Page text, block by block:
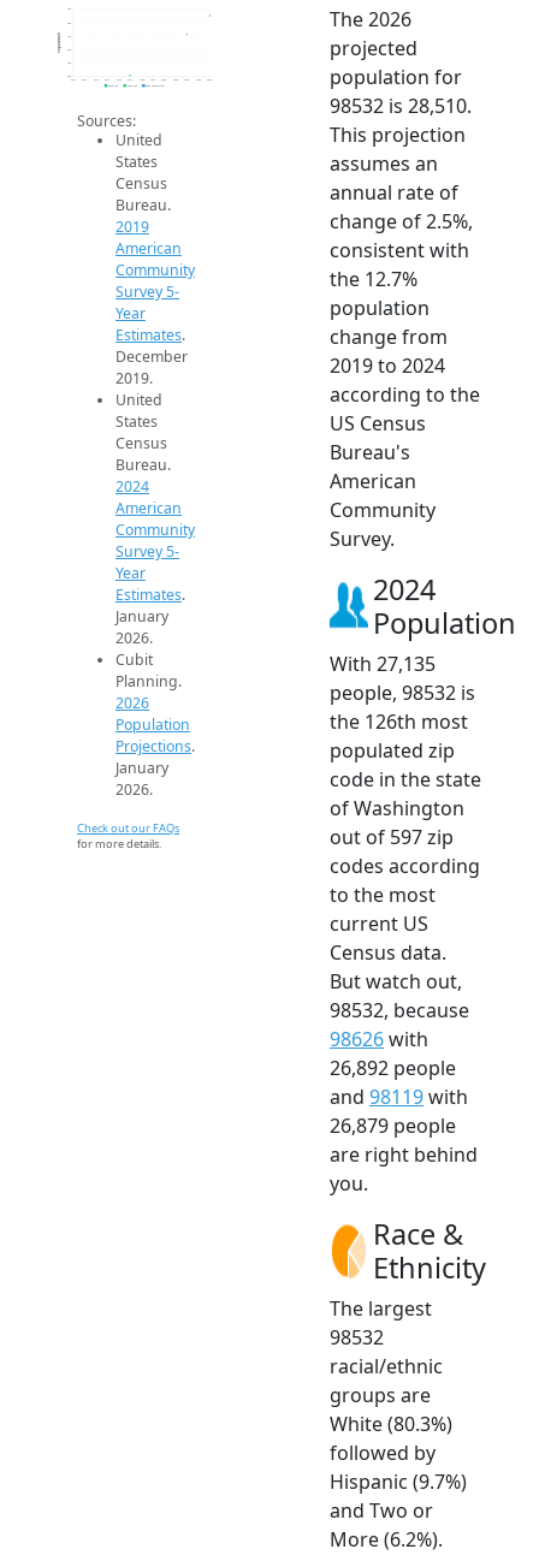
24k
25k
26k
29k
2014 2015 2016 2017 2018 2019 2020 2021 2022 2023 2024 2025 2026
Population
2019 ACS 2024 ACS 2026 Projection
Sources:
United
States
Census
Bureau.
2019
American
Community
Survey 5-
Year
Estimates.
December
2019.
United
States
Census
Bureau.
2024
American
Community
Survey 5-
Year
Estimates.
January
2026.
Cubit
Planning.
2026
Population
Projections.
January
2026.
Check out our FAQs
for more details.
The 2026
projected
population for
98532 is 28,510.
This projection
assumes an
annual rate of
change of 2.5%,
consistent with
the 12.7%
population
change from
2019 to 2024
according to the
US Census
Bureau's
American
Community
Survey.
2024
Population
With 27,135
people, 98532 is
the 126th most
populated zip
code in the state
of Washington
out of 597 zip
codes according
to the most
current US
Census data.
But watch out,
98532, because
98626with
26,892 people
and 98119with
26,879 people
are right behind
you.
Race &
Ethnicity
The largest
98532
racial/ethnic
groups are
White (80.3%)
followed by
Hispanic (9.7%)
and Two or
More (6.2%).